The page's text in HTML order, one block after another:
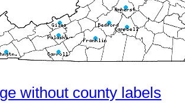
without county labels